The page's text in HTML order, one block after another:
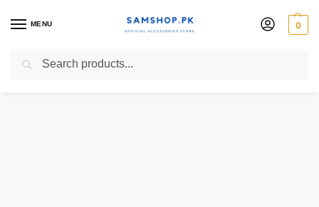
MENU 0